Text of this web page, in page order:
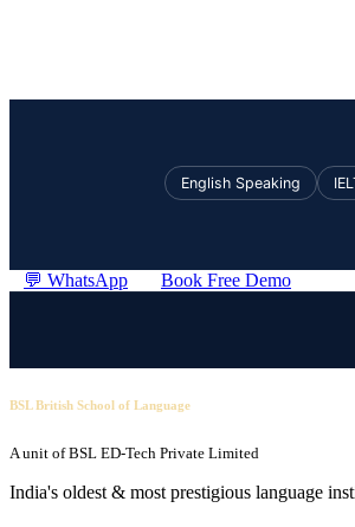
English Speaking
💬 WhatsApp Book Free Demo
BSL British School of Language
A unit of BSL ED-Tech Private Limited
India's oldest & most prestigious language